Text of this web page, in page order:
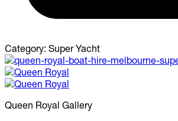
Category: Super Yacht
Queen Royal Gallery